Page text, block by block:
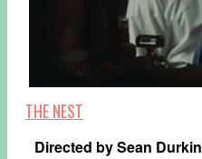
THE NEST
Directed by Sean Durkin